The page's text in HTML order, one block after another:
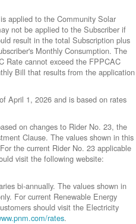
applied to the Community Solar
not be applied to the Subscriber if
result in the total Subscription plus
Monthly Consumption. The
Rate cannot exceed the FPPCAC
Bill that results from the application
April 1, 2026 and is based on rates
on changes to Rider No. 23, the
Clause. The values shown in this
the current Rider No. 23 applicable
visit the following website:
bi-annually. The values shown in
For current Renewable Energy
should visit the Electricity
rates.